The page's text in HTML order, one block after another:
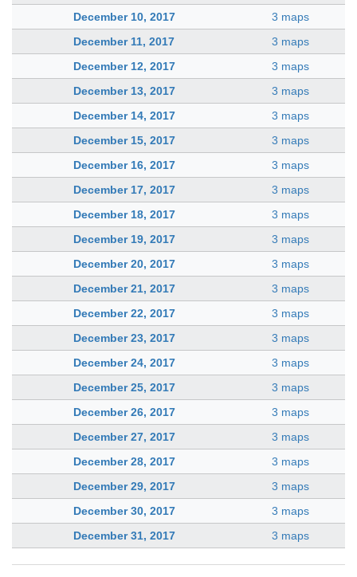
December 10, 2017
3 maps
December 11, 2017
3 maps
December 12, 2017
3 maps
December 13, 2017
3 maps
December 14, 2017
3 maps
December 15, 2017
3 maps
December 16, 2017
3 maps
December 17, 2017
3 maps
December 18, 2017
3 maps
December 19, 2017
3 maps
December 20, 2017
3 maps
December 21, 2017
3 maps
December 22, 2017
3 maps
December 23, 2017
3 maps
December 24, 2017
3 maps
December 25, 2017
3 maps
December 26, 2017
3 maps
December 27, 2017
3 maps
December 28, 2017
3 maps
December 29, 2017
3 maps
December 30, 2017
3 maps
December 31, 2017
3 maps